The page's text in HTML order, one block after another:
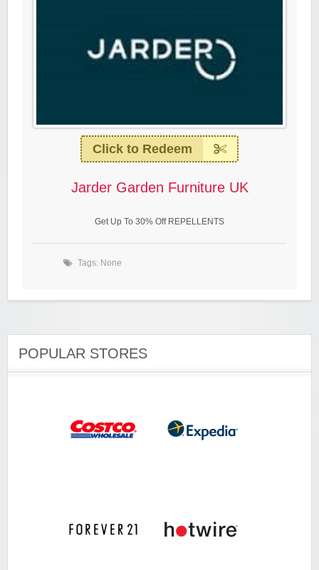
Click to Redeem
Jarder Garden Furniture UK
Get Up To 30% Off REPELLENTS
Tags: None
POPULAR STORES